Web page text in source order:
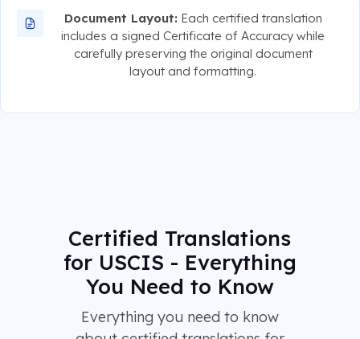
Document Layout: Each certified translation
includes a signed Certificate of Accuracy while
carefully preserving the original document
layout and formatting.
Certified Translations
for USCIS - Everything
You Need to Know
Everything you need to know